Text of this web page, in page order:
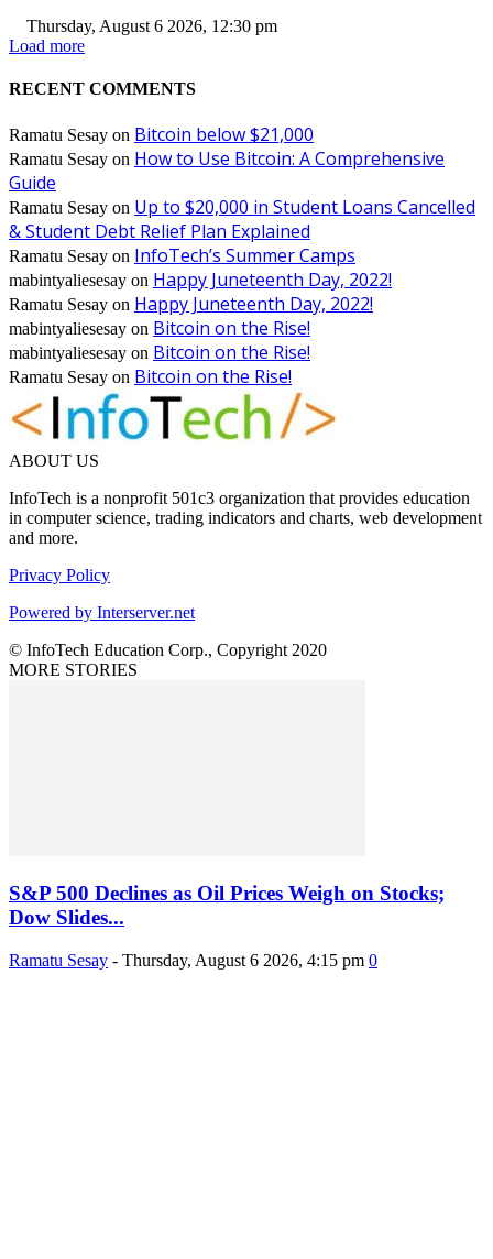
Thursday, August 6 2026, 12:30 pm
Load more
RECENT COMMENTS
Ramatu Sesay on Bitcoin below $21,000
Ramatu Sesay on How to Use Bitcoin: A Comprehensive
Guide
Ramatu Sesay on Up to $20,000 in Student Loans Cancelled
& Student Debt Relief Plan Explained
Ramatu Sesay on InfoTech’s Summer Camps
mabintyaliesesay on Happy Juneteenth Day, 2022!
Ramatu Sesay on Happy Juneteenth Day, 2022!
mabintyaliesesay on Bitcoin on the Rise!
mabintyaliesesay on Bitcoin on the Rise!
Ramatu Sesay on Bitcoin on the Rise!
ABOUT US
InfoTech is a nonprofit 501c3 organization that provides education
in computer science, trading indicators and charts, web development
and more.
Privacy Policy
Powered by Interserver.net
© InfoTech Education Corp., Copyright 2020
MORE STORIES
S&P 500 Declines as Oil Prices Weigh on Stocks;
Dow Slides...
Ramatu Sesay - Thursday, August 6 2026, 4:15 pm 0